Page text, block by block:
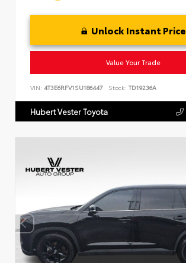
Unlock Instant Price
Value Your Trade
VIN: 4T3E6RFV1SU186447 Stock: TD19236A
Hubert Vester Toyota